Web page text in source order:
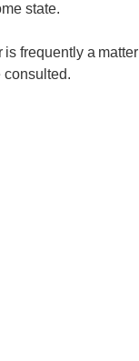
state.
frequently a matter
consulted.